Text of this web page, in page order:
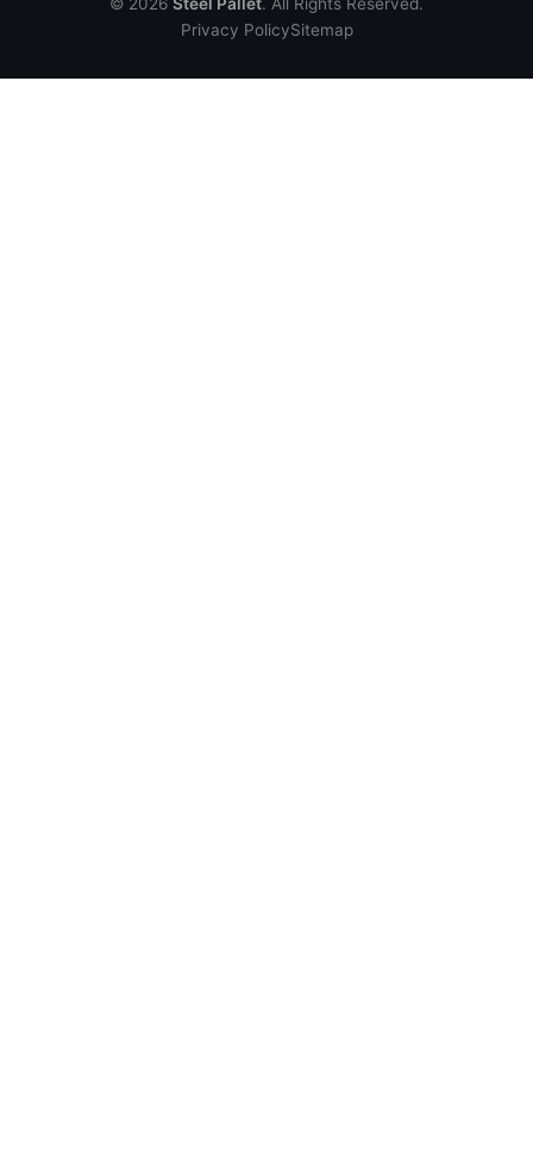
© 2026 Steel Pallet. All Rights Reserved.
Privacy PolicySitemap